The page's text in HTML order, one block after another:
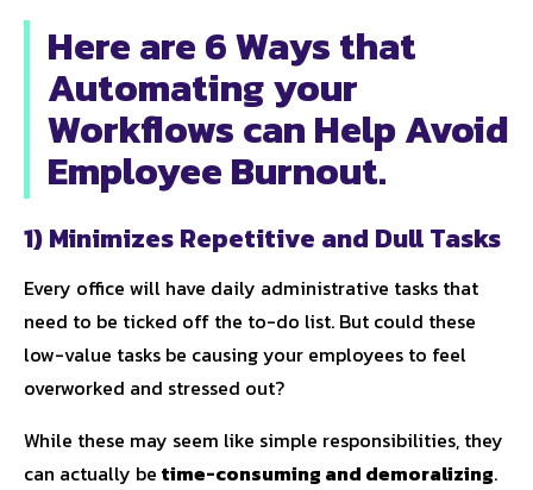
Here are 6 Ways that
Automating your
Workflows can Help Avoid
Employee Burnout.
1) Minimizes Repetitive and Dull Tasks
Every office will have daily administrative tasks that
need to be ticked off the to-do list. But could these
low-value tasks be causing your employees to feel
overworked and stressed out?
While these may seem like simple responsibilities, they
can actually be time-consuming and demoralizing.